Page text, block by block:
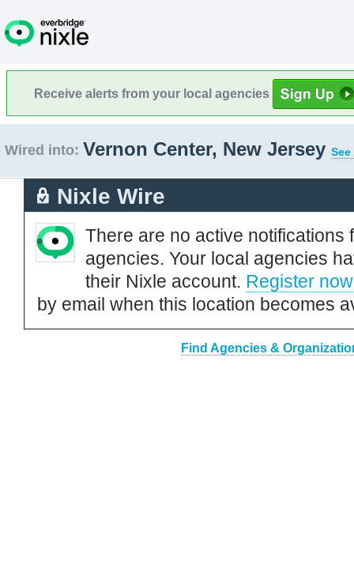
Receive alerts from your local agencies
Wired into: Vernon Center, New Jersey
Nixle Wire
There are no active notifications
agencies. Your local agencies
their Nixle account. Register now
by email when this location becomes
Find Agencies &